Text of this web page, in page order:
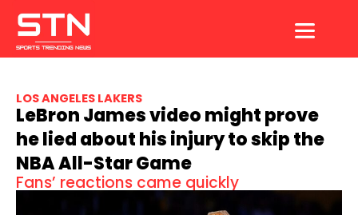
content
LOS ANGELES LAKERS
LeBron James video might prove
he lied about his injury to skip the
NBA All-Star Game
Fans’ reactions came quickly